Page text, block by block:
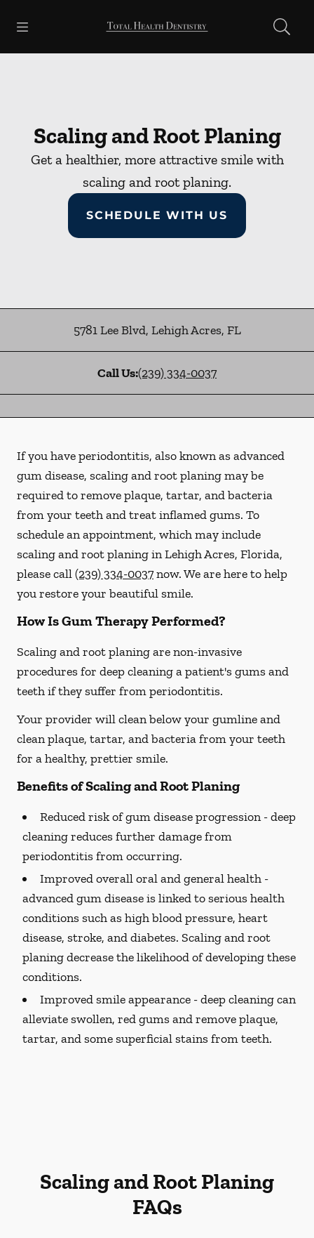
Go to Home Page
Scaling and Root Planing
Get a healthier, more attractive smile with
scaling and root planing.
SCHEDULE WITH US
5781 Lee Blvd, Lehigh Acres, FL
Call Us:(239) 334-0037
If you have periodontitis, also known as advanced
gum disease, scaling and root planing may be
required to remove plaque, tartar, and bacteria
from your teeth and treat inflamed gums. To
schedule an appointment, which may include
scaling and root planing in Lehigh Acres, Florida,
please call(239) 334-0037now. We are here to help
you restore your beautiful smile.
How Is Gum Therapy Performed?
Scaling and root planing are non-invasive
procedures for deep cleaning a patient's gums and
teeth if they suffer from periodontitis.
Your provider will clean below your gumline and
clean plaque, tartar, and bacteria from your teeth
for a healthy, prettier smile.
Benefits of Scaling and Root Planing
Reduced risk of gum disease progression -deep
cleaning reduces further damage from
periodontitis from occurring.
Improved overall oral and general health -
advanced gum disease is linked to serious health
conditions such as high blood pressure, heart
disease, stroke, and diabetes. Scaling and root
planing decrease the likelihood of developing these
conditions.
Improved smile appearance -deep cleaning can
alleviate swollen, red gums and remove plaque,
tartar, and some superficial stains from teeth.
Scaling and Root Planing
FAQs